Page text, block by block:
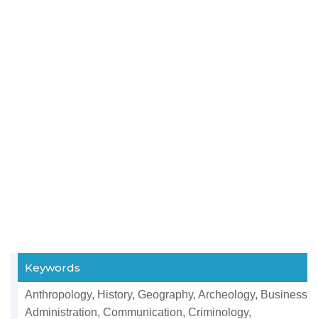
Keywords
Anthropology, History, Geography, Archeology, Business
Administration, Communication, Criminology,